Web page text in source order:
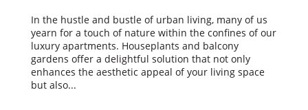
In the hustle and bustle of urban living, many of us
yearn for a touch of nature within the confines of our
luxury apartments. Houseplants and balcony
gardens offer a delightful solution that not only
enhances the aesthetic appeal of your living space
but also...